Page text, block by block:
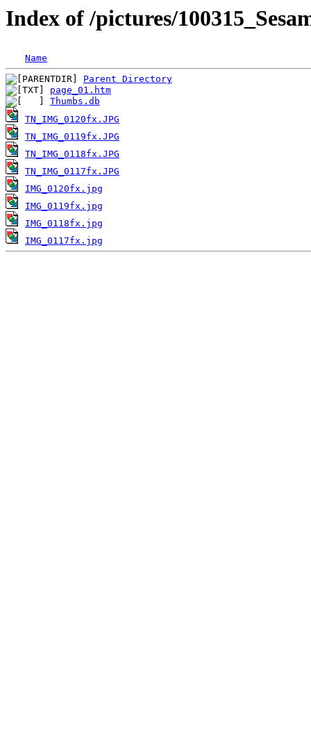
Index of /pictures/
Name
Parent Directory
page_01.htm
Thumbs.db
TN_IMG_0120fx.JPG
TN_IMG_0119fx.JPG
TN_IMG_0118fx.JPG
TN_IMG_0117fx.JPG
IMG_0120fx.jpg
IMG_0119fx.jpg
IMG_0118fx.jpg
IMG_0117fx.jpg